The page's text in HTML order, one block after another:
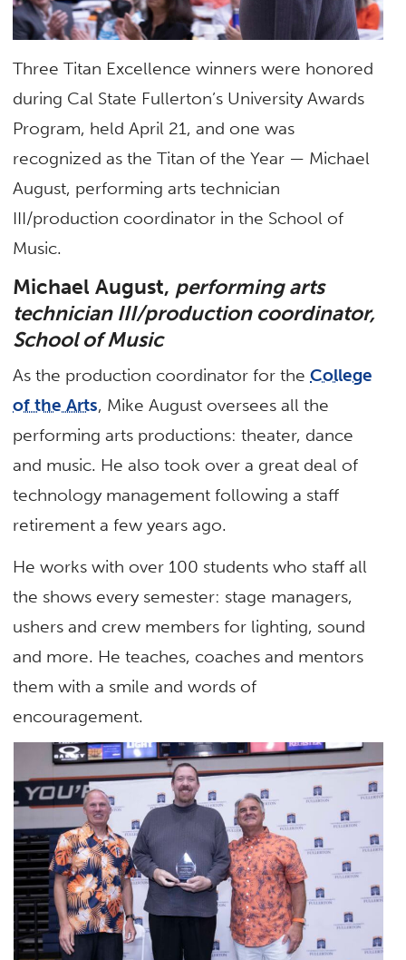
Three Titan Excellence winners were honored
during Cal State Fullerton’s University Awards
Program, held April 21, and one was
recognized as the Titan of the Year — Michael
August, performing arts technician
III/production coordinator in the School of
Music.
Michael August, performing arts
technician III/production coordinator,
School of Music
As the production coordinator for theCollege
of the Arts, Mike August oversees all the
performing arts productions: theater, dance
and music. He also took over a great deal of
technology management following a staff
retirement a few years ago.
He works with over 100 students who staff all
the shows every semester: stage managers,
ushers and crew members for lighting, sound
and more. He teaches, coaches and mentors
them with a smile and words of
encouragement.